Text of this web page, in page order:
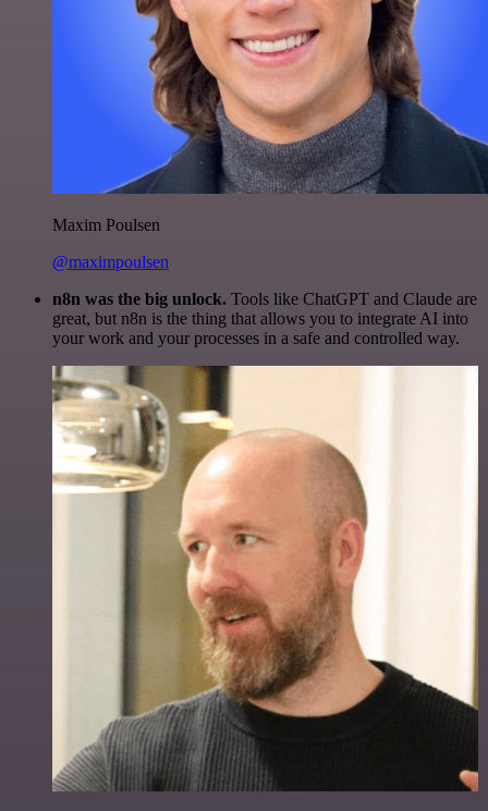
Maxim Poulsen
@maximpoulsen
n8n was the big unlock. Tools like ChatGPT and Claude are
great, but n8n is the thing that allows you to integrate AI into
your work and your processes in a safe and controlled way.